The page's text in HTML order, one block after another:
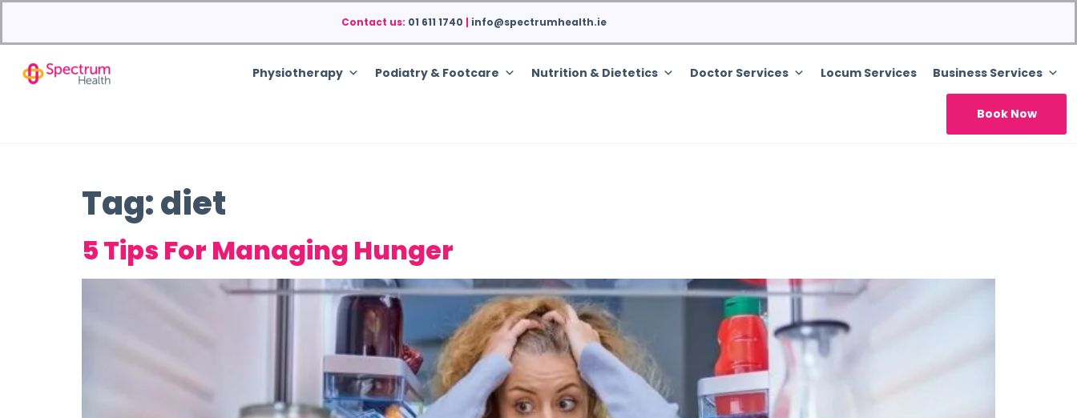
Contact us: 01 611 1740 | info@spectrumhealth.ie
Physiotherapy Podiatry & Footcare Nutrition & Dietetics Doctor Services Locum Services Business Services
Book Now
Tag:diet
5 Tips For Managing Hunger